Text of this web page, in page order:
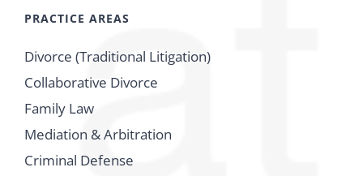
PRACTICE AREAS
Divorce (Traditional Litigation)
Collaborative Divorce
Family Law
Mediation & Arbitration
Criminal Defense